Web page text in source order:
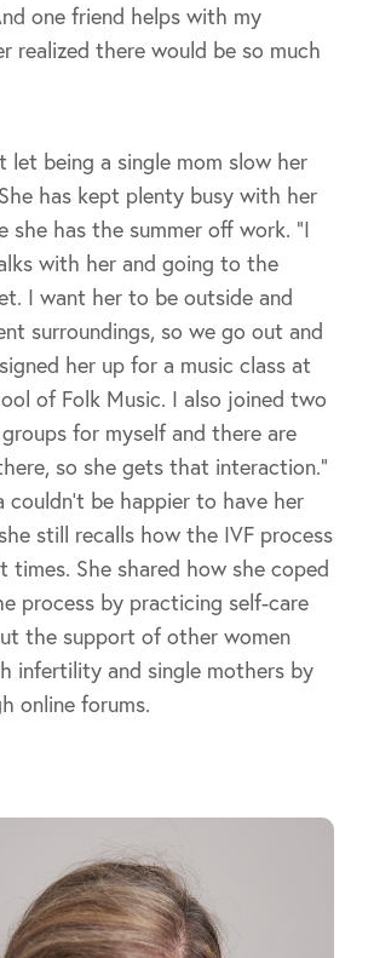
one friend helps with my
realized there would be so much
let being a single mom slow her
has kept plenty busy with her
she has the summer off work. “I
with her and going to the
I want her to be outside and
surroundings, so we go out and
her up for a music class at
of Folk Music. I also joined two
for myself and there are
so she gets that interaction.”
couldn’t be happier to have her
still recalls how the IVF process
times. She shared how she coped
process by practicing self-care
the support of other women
infertility and single mothers by
online forums.